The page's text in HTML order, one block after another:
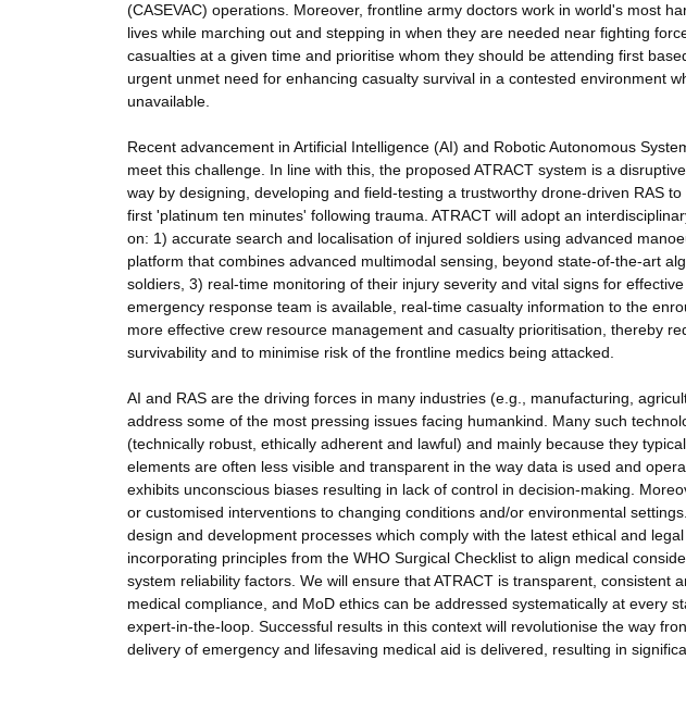
(CASEVAC) operations. Moreover, frontline army doctors work in world's most
lives while marching out and stepping in when they are needed near fighting
casualties at a given time and prioritise whom they should be attending first
urgent unmet need for enhancing casualty survival in a contested environment
unavailable.
Recent advancement in Artificial Intelligence (AI) and Robotic Autonomous
meet this challenge. In line with this, the proposed ATRACT system is a
way by designing, developing and field-testing a trustworthy drone-driven RAS
first 'platinum ten minutes' following trauma. ATRACT will adopt an
on: 1) accurate search and localisation of injured soldiers using advanced
platform that combines advanced multimodal sensing, beyond state-of-the-art
soldiers, 3) real-time monitoring of their injury severity and vital signs for
emergency response team is available, real-time casualty information to the
more effective crew resource management and casualty prioritisation, thereby
survivability and to minimise risk of the frontline medics being attacked.
AI and RAS are the driving forces in many industries (e.g., manufacturing,
address some of the most pressing issues facing humankind. Many such
(technically robust, ethically adherent and lawful) and mainly because they
elements are often less visible and transparent in the way data is used and
exhibits unconscious biases resulting in lack of control in decision-making.
or customised interventions to changing conditions and/or environmental
design and development processes which comply with the latest ethical and
incorporating principles from the WHO Surgical Checklist to align medical
system reliability factors. We will ensure that ATRACT is transparent, consistent
medical compliance, and MoD ethics can be addressed systematically at every
expert-in-the-loop. Successful results in this context will revolutionise the way
delivery of emergency and lifesaving medical aid is delivered, resulting in